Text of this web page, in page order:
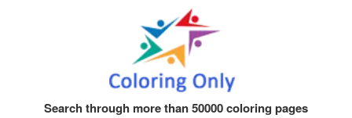
Search through more than 50000 coloring pages